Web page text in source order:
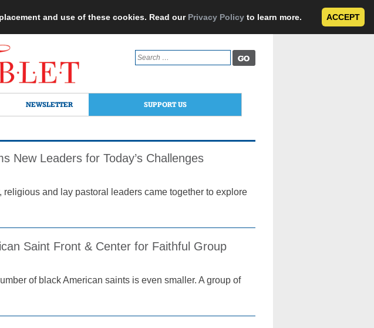
and use of these cookies. Read our Privacy Policy to learn more. ACCEPT
Search
for:
NEWSLETTER SUPPORT US
New Leaders for Today’s Challenges
and lay pastoral leaders came together to explore
Saint Front & Center for Faithful Group
of black American saints is even smaller. A group of